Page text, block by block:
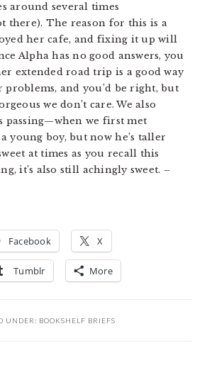
around several times
there). The reason for this is a
her cafe, and fixing it up will
Alpha has no good answers, you
extended road trip is a good way
problems, and you’d be right, but
we don’t care. We also
passing—when we first met
young boy, but now he’s taller
at times as you recall this
it’s also still achingly sweet. –
Facebook X
Tumblr More
UNDER: BOOKSHELF BRIEFS